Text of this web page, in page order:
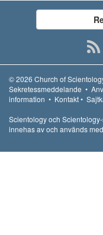
© 2026 Church of
Sekretessmeddelande •
information • Kontakt•
Scientology och
innehas av och används